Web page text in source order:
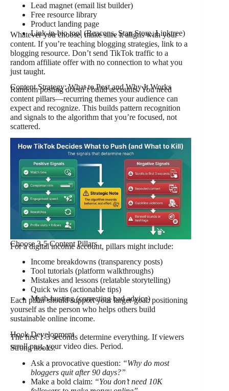
Lead magnet (email list builder)
Free resource library
Product landing page
Link-in-bio tool (Beacons, Stan Store, Linktree)
Whatever you choose, make sure it aligns with your
content. If you’re teaching blogging strategies, link to a
blogging resource. Don’t send TikTok traffic to a
random affiliate offer with no connection to what you
just taught.
Content Strategy: What to Post and Why It Works
Random posting doesn’t build accounts. You need
content pillars—recurring themes your audience can
expect and recognize. This builds pattern recognition
and signals to the algorithm that you’re focused, not
scattered.
Choose 3-5 Content Pillars
For a digital income account, pillars might include:
Income breakdowns (transparency posts)
Tool tutorials (platform walkthroughs)
Mistakes and lessons (relatable storytelling)
Quick wins (actionable tips)
Myth-busting (correcting bad advice)
Each pillar should support your larger goal: positioning
yourself as the person who helps others build
sustainable online income.
Hook Development
The first 1-3 seconds determine everything. If viewers
scroll past, your video dies. Period.
Strong hooks:
Ask a provocative question: “Why do most
bloggers quit after 90 days?”
Make a bold claim: “You don’t need 10K